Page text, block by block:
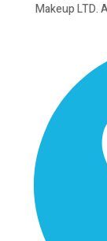
Makeup LTD.